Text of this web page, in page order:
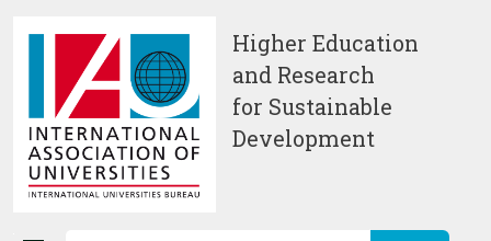
Higher Education
and Research
for Sustainable
Development